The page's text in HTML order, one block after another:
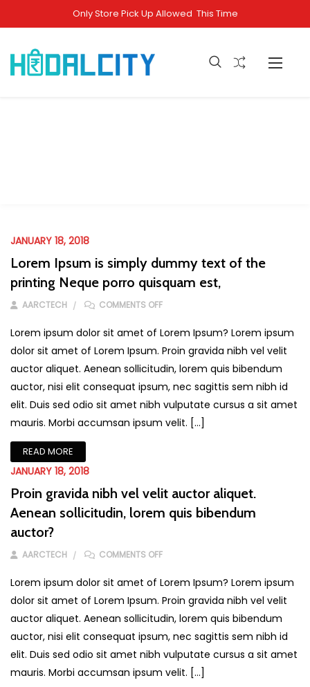
Only Store Pick Up Allowed This Time
JANUARY 18, 2018
Lorem Ipsum is simply dummy text of the
printing Neque porro quisquam est,
AARCTECH COMMENTS OFFON LOREM IPSUM IS SIMPLY DUMMY
Lorem ipsum dolor sit amet of Lorem Ipsum? Lorem ipsum
dolor sit amet of Lorem Ipsum. Proin gravida nibh vel velit
auctor aliquet. Aenean sollicitudin, lorem quis bibendum
auctor, nisi elit consequat ipsum, nec sagittis sem nibh id
elit. Duis sed odio sit amet nibh vulputate cursus a sit amet
mauris. Morbi accumsan ipsum velit. […]
READ MORE
JANUARY 18, 2018
Proin gravida nibh vel velit auctor aliquet.
Aenean sollicitudin, lorem quis bibendum
auctor?
AARCTECH COMMENTS OFFON PROIN GRAVIDA NIBH VEL VELIT
Lorem ipsum dolor sit amet of Lorem Ipsum? Lorem ipsum
dolor sit amet of Lorem Ipsum. Proin gravida nibh vel velit
auctor aliquet. Aenean sollicitudin, lorem quis bibendum
auctor, nisi elit consequat ipsum, nec sagittis sem nibh id
elit. Duis sed odio sit amet nibh vulputate cursus a sit amet
mauris. Morbi accumsan ipsum velit. […]